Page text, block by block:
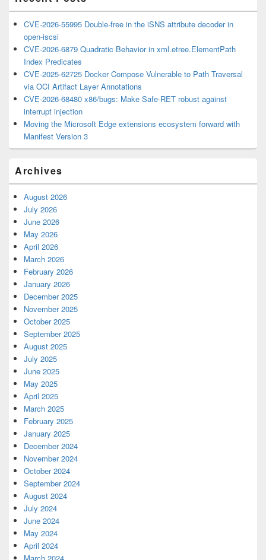
CVE-2026-55995 Double-free in the iSNS attribute decoder in
open-iscsi
CVE-2026-6879 Quadratic Behavior in xml.etree.ElementPath
Index Predicates
CVE-2025-62725 Docker Compose Vulnerable to Path Traversal
via OCI Artifact Layer Annotations
CVE-2026-68480 x86/bugs: Make Safe-RET robust against
interrupt injection
Moving the Microsoft Edge extensions ecosystem forward with
Manifest Version 3
Archives
August 2026
July 2026
June 2026
May 2026
April 2026
March 2026
February 2026
January 2026
December 2025
November 2025
October 2025
September 2025
August 2025
July 2025
June 2025
May 2025
April 2025
March 2025
February 2025
January 2025
December 2024
November 2024
October 2024
September 2024
August 2024
July 2024
June 2024
May 2024
April 2024